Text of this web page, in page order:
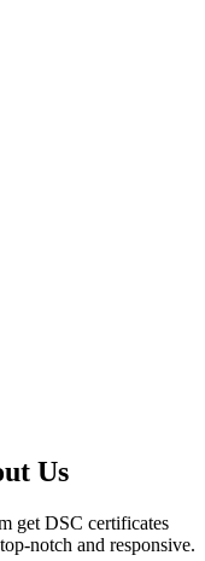
Us
get DSC certificates
notch and responsive.